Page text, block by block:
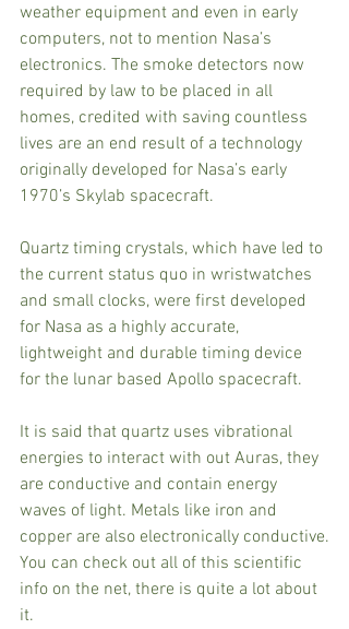
weather equipment and even in early
computers, not to mention Nasa’s
electronics. The smoke detectors now
required by law to be placed in all
homes, credited with saving countless
lives are an end result of a technology
originally developed for Nasa’s early
1970’s Skylab spacecraft.
Quartz timing crystals, which have led to
the current status quo in wristwatches
and small clocks, were first developed
for Nasa as a highly accurate,
lightweight and durable timing device
for the lunar based Apollo spacecraft.
It is said that quartz uses vibrational
energies to interact with out Auras, they
are conductive and contain energy
waves of light. Metals like iron and
copper are also electronically conductive.
You can check out all of this scientific
info on the net, there is quite a lot about
it.